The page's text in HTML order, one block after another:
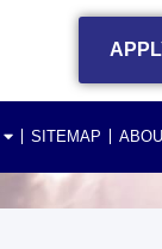
SITEMAP